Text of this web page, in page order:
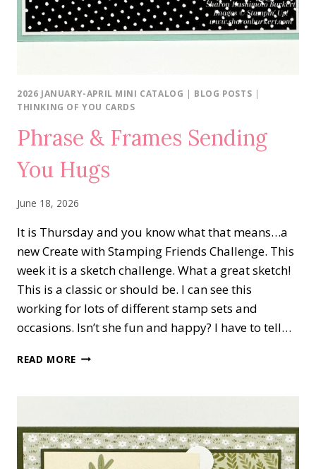
2026 JANUARY-APRIL MINI CATALOG | BLOG POSTS |
THINKING OF YOU CARDS
Phrase & Frames Sending
You Hugs
June 18, 2026
It is Thursday and you know what that means…a
new Create with Stamping Friends Challenge. This
week it is a sketch challenge. What a great sketch!
This is a classic or should be. I can see this
working for lots of different stamp sets and
occasions. Isn’t she fun and happy? I have to tell…
READ MORE PHRASE
SENDING
HUGS